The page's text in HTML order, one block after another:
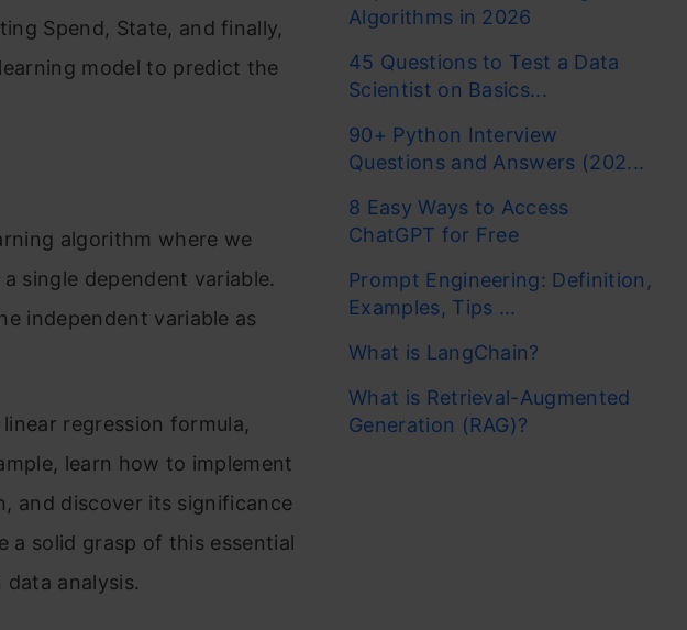
Spend, State, and finally,
model to predict the
algorithm where we
single dependent variable.
independent variable as
regression formula,
learn how to implement
and discover its significance
a solid grasp of this essential
analysis.
Algorithms in 2026
45 Questions to Test a Data
Scientist on Basics...
90+ Python Interview
Questions and Answers (202...
8 Easy Ways to Access
ChatGPT for Free
Prompt Engineering: Definition,
Examples, Tips ...
What is LangChain?
What is Retrieval-Augmented
Generation (RAG)?